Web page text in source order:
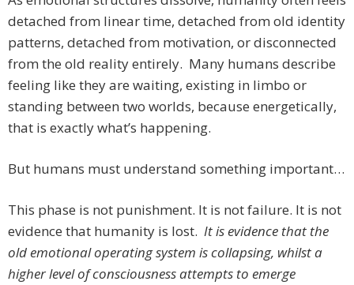
detached from linear time, detached from old identity
patterns, detached from motivation, or disconnected
from the old reality entirely. Many humans describe
feeling like they are waiting, existing in limbo or
standing between two worlds, because energetically,
that is exactly what’s happening.
But humans must understand something important…
This phase is not punishment. It is not failure. It is not
evidence that humanity is lost. It is evidence that the
old emotional operating system is collapsing, whilst a
higher level of consciousness attempts to emerge